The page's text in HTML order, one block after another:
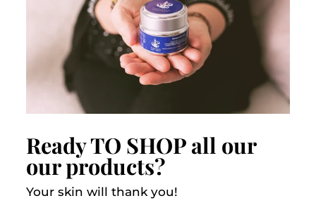
Ready TO SHOP all our
our products?
Your skin will thank you!